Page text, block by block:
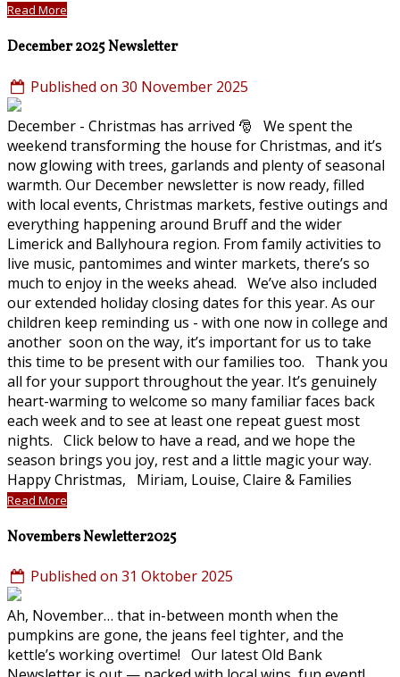
Read More
December 2025 Newsletter
Published on 30 November 2025
December - Christmas has arrived 🎅 We spent the
weekend transforming the house for Christmas, and it’s
now glowing with trees, garlands and plenty of seasonal
warmth. Our December newsletter is now ready, filled
with local events, Christmas markets, festive outings and
everything happening around Bruff and the wider
Limerick and Ballyhoura region. From family activities to
live music, pantomimes and winter markets, there’s so
much to enjoy in the weeks ahead. We’ve also included
our extended holiday closing dates for this year. As our
children keep reminding us - with one now in college and
another soon on the way, it’s important for us to take
this time to be present with our families too. Thank you
all for your support throughout the year. It’s genuinely
heart-warming to welcome so many familiar faces back
each week and to see at least one repeat guest most
nights. Click below to have a read, and we hope the
season brings you joy, rest and a little magic your way.
Happy Christmas, Miriam, Louise, Claire & Families
Read More
Novembers Newletter2025
Published on 31 Oktober 2025
Ah, November… that in-between month when the
pumpkins are gone, the jeans feel tighter, and the
kettle’s working overtime! Our latest Old Bank